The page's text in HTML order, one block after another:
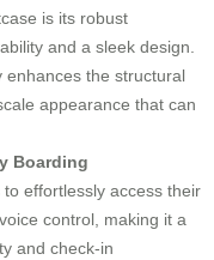
is its robust
and a sleek design.
enhances the structural
appearance that can
Boarding
effortlessly access their
control, making it a
and check-in